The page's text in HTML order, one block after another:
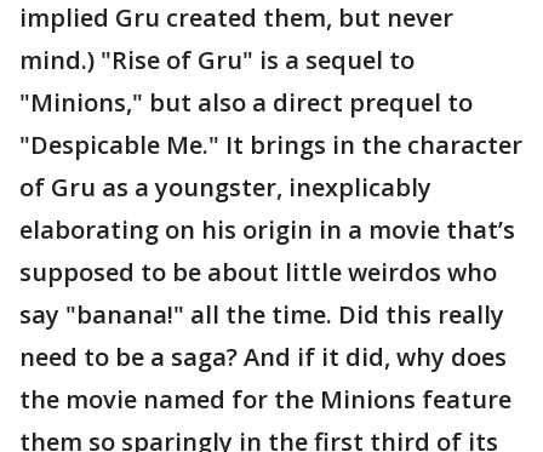
implied Gru created them, but never
mind.) "Rise of Gru" is a sequel to
"Minions," but also a direct prequel to
"Despicable Me." It brings in the character
of Gru as a youngster, inexplicably
elaborating on his origin in a movie that’s
supposed to be about little weirdos who
say "banana!" all the time. Did this really
need to be a saga? And if it did, why does
the movie named for the Minions feature
them so sparingly in the first third of its